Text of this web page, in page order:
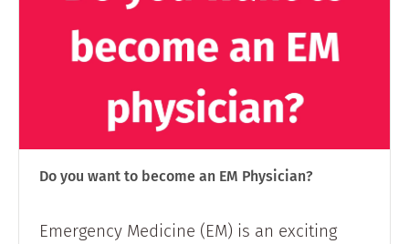
Do you want to become an EM Physician?
Emergency Medicine (EM) is an exciting